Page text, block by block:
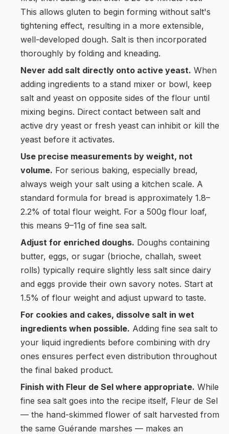
This allows gluten to begin forming without salt's
tightening effect, resulting in a more extensible,
well-developed dough. Salt is then incorporated
thoroughly by folding and kneading.
Never add salt directly onto active yeast. When
adding ingredients to a stand mixer or bowl, keep
salt and yeast on opposite sides of the flour until
mixing begins. Direct contact between salt and
active dry yeast or fresh yeast can inhibit or kill the
yeast before it activates.
Use precise measurements by weight, not
volume. For serious baking, especially bread,
always weigh your salt using a kitchen scale. A
standard formula for bread is approximately 1.8–
2.2% of total flour weight. For a 500g flour loaf,
this means 9–11g of fine sea salt.
Adjust for enriched doughs. Doughs containing
butter, eggs, or sugar (brioche, challah, sweet
rolls) typically require slightly less salt since dairy
and eggs provide their own savory notes. Start at
1.5% of flour weight and adjust upward to taste.
For cookies and cakes, dissolve salt in wet
ingredients when possible. Adding fine sea salt to
your liquid ingredients before combining with dry
ones ensures perfect even distribution throughout
the final baked product.
Finish with Fleur de Sel where appropriate. While
fine sea salt goes into the recipe itself, Fleur de Sel
— the hand-skimmed flower of salt harvested from
the same Guérande marshes — makes an